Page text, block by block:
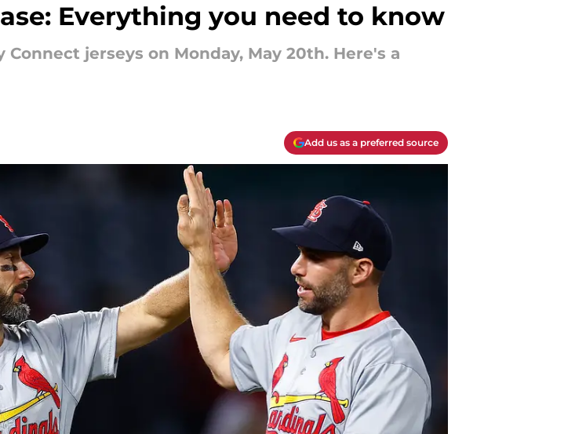
Everything you need to know
jerseys on Monday, May 20th. Here's a
Add us as a preferred source